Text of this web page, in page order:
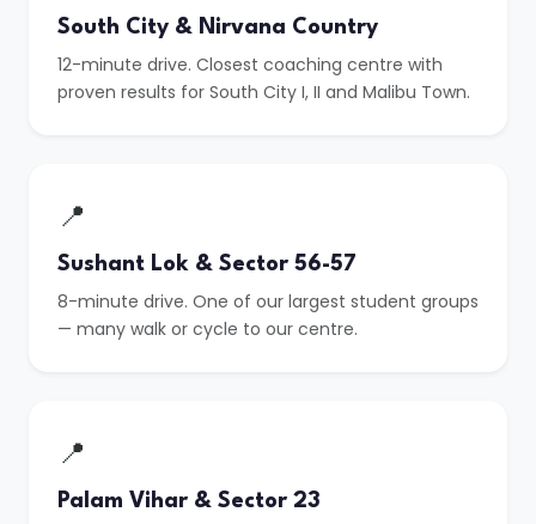
South City & Nirvana Country
12-minute drive. Closest coaching centre with
proven results for South City I, II and Malibu Town.
📍
Sushant Lok & Sector 56-57
8-minute drive. One of our largest student groups
— many walk or cycle to our centre.
📍
Palam Vihar & Sector 23